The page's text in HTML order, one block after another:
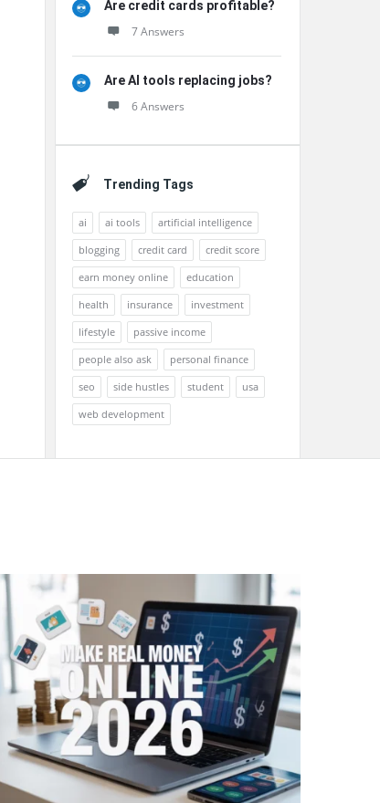
Are credit cards profitable?
7 Answers
Are AI tools replacing jobs?
6 Answers
Trending Tags
ai ai tools
artificial intelligence
blogging
credit card
credit score
earn money online
education
health
insurance
investment
lifestyle
passive income
people also ask
personal finance
seo
side hustles student
usa
web development